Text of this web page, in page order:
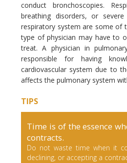
conduct bronchoscopies.
breathing disorders, or
respiratory system are some of
type of physician may have to
treat. A physician in
responsible for having
cardiovascular system due to
affects the pulmonary system
TIPS
Time is of the essence
contracts.
Do not waste time when it
declining, or accepting a